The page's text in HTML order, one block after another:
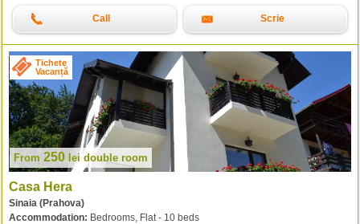
Call Scrie
Tichete
Vacanță
From 250 lei double room
Casa Hera
Sinaia (Prahova)
Accommodation: Bedrooms, Flat - 10 beds